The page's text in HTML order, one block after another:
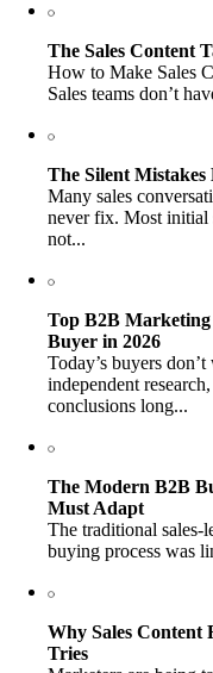
The Sales Content
How to Make Sales
Sales teams don’t
The Silent Mistakes
Many sales
never fix. Most initial
not...
Top B2B Marketing
Buyer in 2026
Today’s buyers
independent
conclusions long...
The Modern B2B
Must Adapt
The traditional sales-
buying process was
Why Sales
Tries